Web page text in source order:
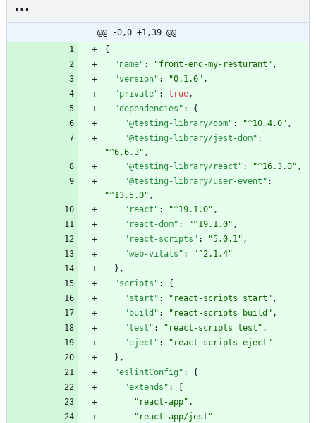
@@ -0,0 +1,39 @@
{
"name" : "front-end-my-resturant" ,
"version" : "0.1.0" ,
"private" : true,
"dependencies" :
{
"@testing-library/dom" : "^10.4.0" ,
"@testing-library/jest-dom" :
"^6.6.3" ,
"@testing-library/react" : "^16.3.0" ,
"@testing-library/user-event" :
"^13.5.0" ,
"react" : "^19.1.0" ,
"react-dom" : "^19.1.0" ,
"react-scripts" : "5.0.1" ,
"web-vitals" :
"^2.1.4"
} ,
"scripts" :
{
"start" : "react-scripts start" ,
"build" : "react-scripts build" ,
"test" : "react-scripts test" ,
"eject" :
"react-scripts eject"
} ,
"eslintConfig" :
{
"extends" :
"react-app" ,
"react-app/jest"